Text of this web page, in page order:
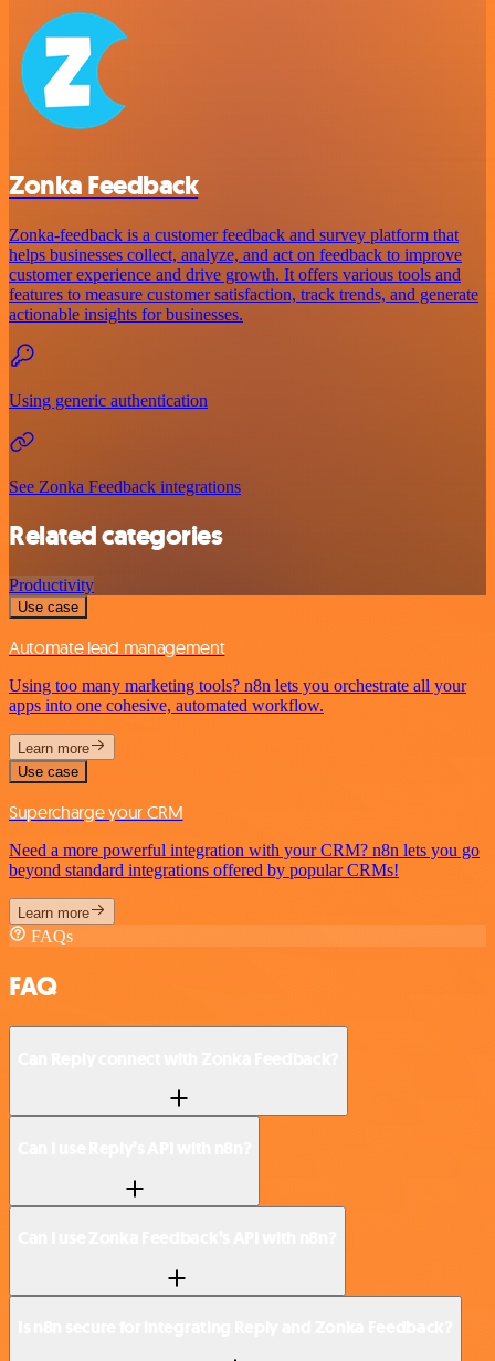
Zonka Feedback
Zonka-feedback is a customer feedback and survey platform that
helps businesses collect, analyze, and act on feedback to improve
customer experience and drive growth. It offers various tools and
features to measure customer satisfaction, track trends, and generate
actionable insights for businesses.
Using generic authentication
See Zonka Feedback integrations
Related categories
Productivity
Use case
Automate lead management
Using too many marketing tools? n8n lets you orchestrate all your
apps into one cohesive, automated workflow.
Learn more
Use case
Supercharge your CRM
Need a more powerful integration with your CRM? n8n lets you go
beyond standard integrations offered by popular CRMs!
Learn more
FAQs
FAQ